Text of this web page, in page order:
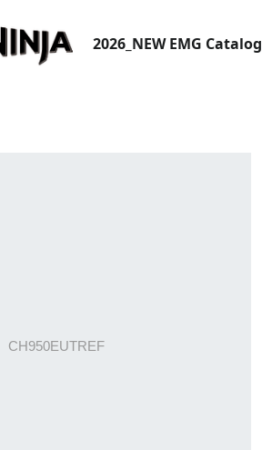
2026_NEW EMG Catalog